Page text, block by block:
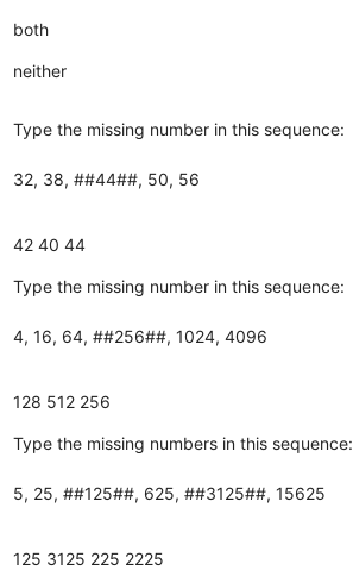
both
neither
Type the missing number in this sequence:
32, 38, ##44##, 50, 56
42 40 44
Type the missing number in this sequence:
4, 16, 64, ##256##, 1024, 4096
128 512 256
Type the missing numbers in this sequence:
5, 25, ##125##, 625, ##3125##, 15625
125 3125 225 2225